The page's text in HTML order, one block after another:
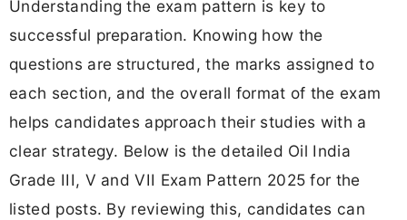
Understanding the exam pattern is key to
successful preparation. Knowing how the
questions are structured, the marks assigned to
each section, and the overall format of the exam
helps candidates approach their studies with a
clear strategy. Below is the detailed Oil India
Grade III, V and VII Exam Pattern 2025 for the
listed posts. By reviewing this, candidates can